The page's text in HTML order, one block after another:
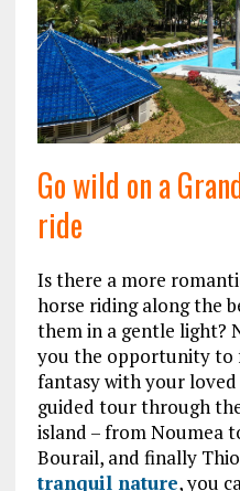
Go wild on a
ride
Is there a more
horse riding along the
them in a gentle light?
you the opportunity to
fantasy with your loved
guided tour through
island – from Noumea
Bourail, and finally
tranquil nature, you